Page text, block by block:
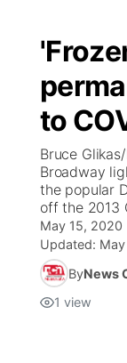
to
Bruce
Broadway
the popular
off the 2013
May 15, 2020
Updated:
ByNews
1 view